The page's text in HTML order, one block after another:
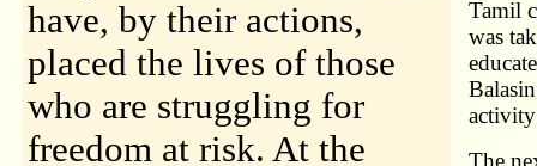
have, by their actions,
placed the lives of those
who are struggling for
freedom at risk. At the
Tamil
was
The